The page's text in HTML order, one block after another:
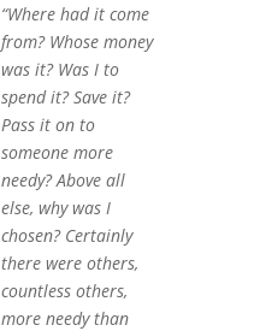
“Where had it come
from? Whose money
was it? Was I to
spend it? Save it?
Pass it on to
someone more
needy? Above all
else, why was I
chosen? Certainly
there were others,
countless others,
more needy than